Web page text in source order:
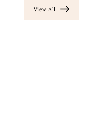
View All